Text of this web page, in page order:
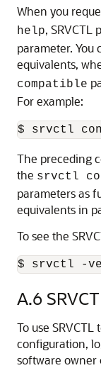
When you
help, SRVCTL
parameter.
equivalents,
compatible
For example:
$ srvctl
The preceding
the srvctl
parameters as
equivalents in
To see the
$ srvctl -
A.6
To use
configuration,
software owner